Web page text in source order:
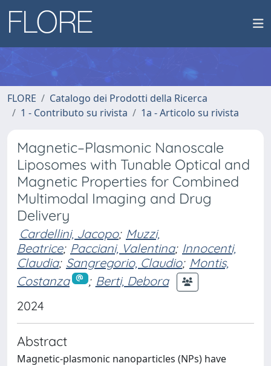
FLORE
Catalogo dei Prodotti della Ricerca
1 - Contributo su rivista
1a - Articolo su rivista
Magnetic–Plasmonic Nanoscale
Liposomes with Tunable Optical and
Magnetic Properties for Combined
Multimodal Imaging and Drug
Delivery
Cardellini, Jacopo; Muzzi,
Beatrice; Pacciani, Valentina; Innocenti,
Claudia; Sangregorio, Claudio; Montis,
Costanza
; Berti, Debora
2024
Abstract
Magnetic-plasmonic nanoparticles (NPs) have